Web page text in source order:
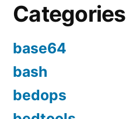
Categories
base64
bash
bedops